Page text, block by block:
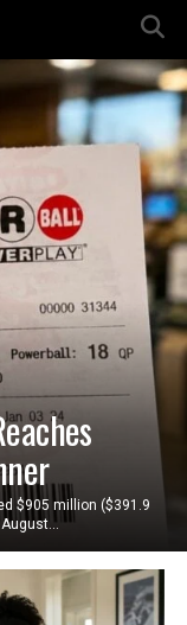
$905 million ($391.9